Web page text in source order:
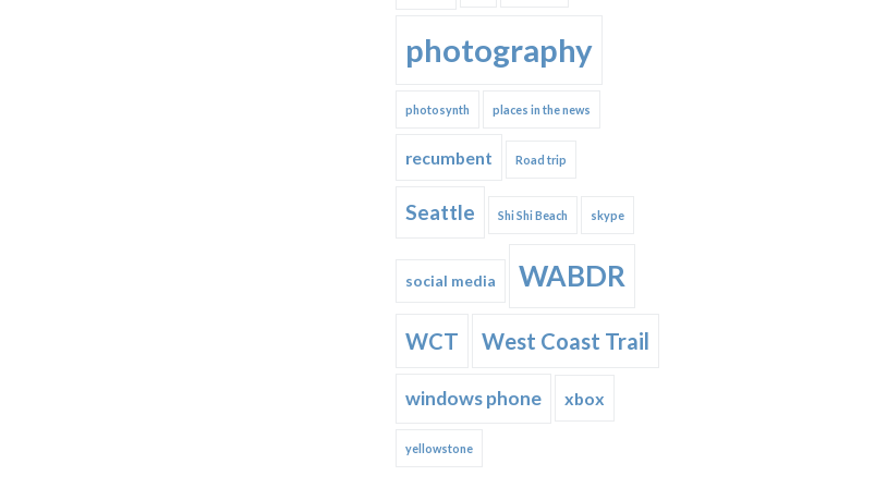
photography
photosynth places in the news
recumbent Road trip
Seattle Shi Shi Beach skype
social media WABDR
WCT West Coast Trail
windows phone xbox
yellowstone